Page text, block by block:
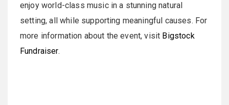
enjoy world-class music in a stunning natural
setting, all while supporting meaningful causes. For
more information about the event, visit Bigstock
Fundraiser.